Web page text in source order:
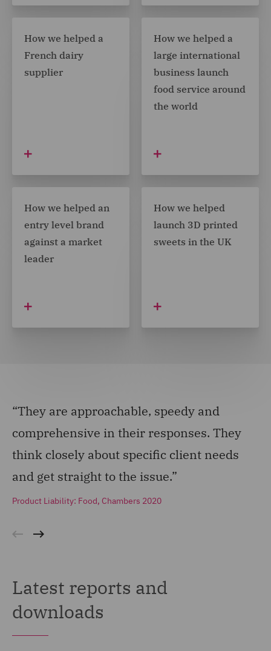
How we helped a
French dairy
supplier
How we helped a
large international
business launch
food service around
the world
How we helped an
entry level brand
against a market
leader
How we helped
launch 3D printed
sweets in the UK
“They are approachable, speedy and
comprehensive in their responses. They
think closely about specific client needs
and get straight to the issue.”
Product Liability: Food, Chambers 2020
Latest reports and
downloads